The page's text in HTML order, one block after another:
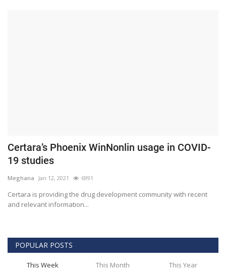
Certara’s Phoenix WinNonlin usage in COVID-
19 studies
Meghana Jan 12, 2021 6991
Certara is providing the drug development community with recent
and relevant information...
POPULAR POSTS
This Week This Month This Year